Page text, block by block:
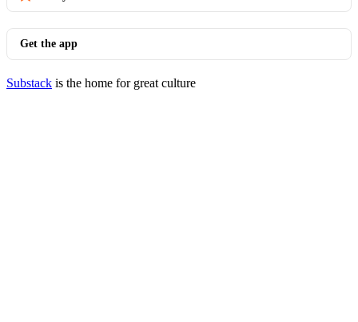
Get the app
Substack is the home for great culture